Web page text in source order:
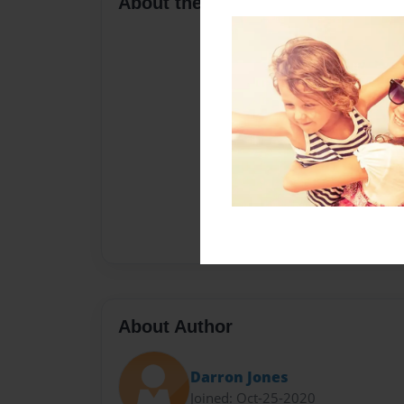
About Author
Darron Jones
Joined: Oct-25-2020